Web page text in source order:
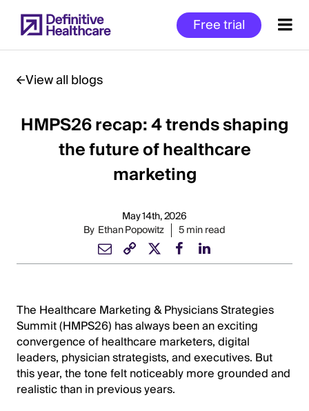
to
main
Free trial
Start
View all blogs
HMPS26 recap: 4 trends shaping
the future of healthcare
marketing
May 14th, 2026
By Ethan Popowitz 5 min read
The Healthcare Marketing & Physicians Strategies
Summit (HMPS26) has always been an exciting
convergence of healthcare marketers, digital
leaders, physician strategists, and executives. But
this year, the tone felt noticeably more grounded and
realistic than in previous years.